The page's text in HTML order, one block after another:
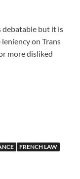
debatable but it is
on Trans
more disliked
FRENCH LAW